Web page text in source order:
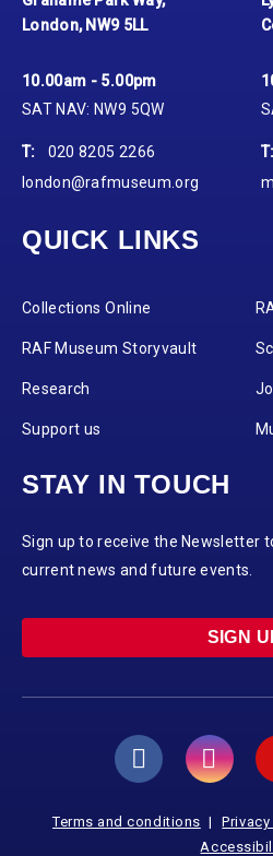
London, NW9 5LL
10.00am - 5.00pm
SAT NAV: NW9 5QW
T:
020 8205 2266
london@rafmuseum.org
T:
QUICK LINKS
Collections Online
RAF Museum Storyvault
Research
Support us
STAY IN TOUCH
Sign up to receive the Newsletter
current news and future events.
SIGN
Terms and conditions